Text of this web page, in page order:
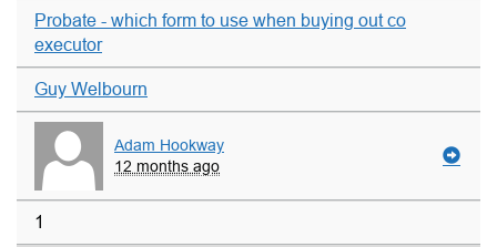
Probate - which form to use when buying out co
executor
Guy Welbourn
Adam Hookway
12 months ago
1